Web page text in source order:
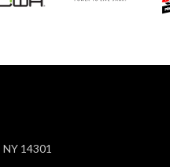
SIZES:
NY 14301